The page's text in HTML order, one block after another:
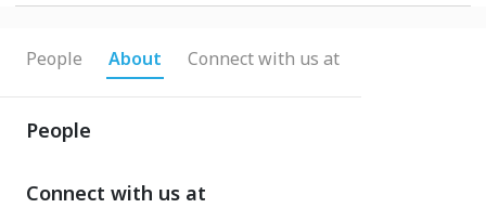
People About Connect with us at
People
Connect with us at